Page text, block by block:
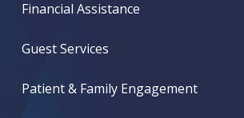
Financial Assistance
Guest Services
Patient & Family Engagement